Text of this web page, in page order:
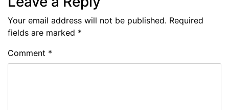
Your email address will not be published. Required
fields are marked *
Comment *